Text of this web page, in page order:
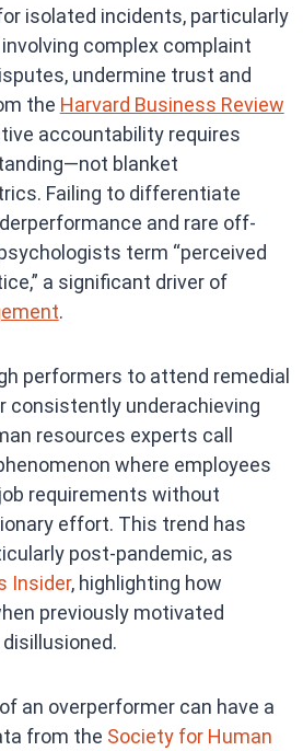
isolated incidents, particularly
complex complaint
undermine trust and
the Harvard Business Review
accountability requires
blanket
Failing to differentiate
and rare off-
term “perceived
a significant driver of
.
performers to attend remedial
consistently underachieving
resources experts call
where employees
requirements without
effort. This trend has
post-pandemic, as
Insider, highlighting how
previously motivated
an overperformer can have a
from the Society for Human